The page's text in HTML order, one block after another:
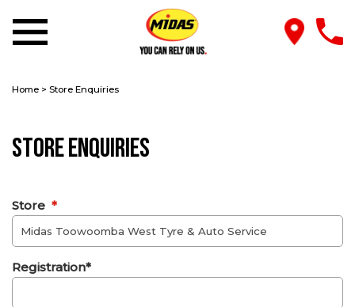
Home > Store Enquiries
Store Enquiries
Store *
Registration*